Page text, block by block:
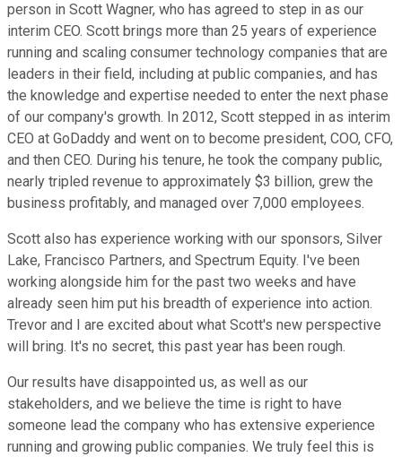
person in Scott Wagner, who has agreed to step in as our
interim CEO. Scott brings more than 25 years of experience
running and scaling consumer technology companies that are
leaders in their field, including at public companies, and has
the knowledge and expertise needed to enter the next phase
of our company's growth. In 2012, Scott stepped in as interim
CEO at GoDaddy and went on to become president, COO, CFO,
and then CEO. During his tenure, he took the company public,
nearly tripled revenue to approximately $3 billion, grew the
business profitably, and managed over 7,000 employees.
Scott also has experience working with our sponsors, Silver
Lake, Francisco Partners, and Spectrum Equity. I've been
working alongside him for the past two weeks and have
already seen him put his breadth of experience into action.
Trevor and I are excited about what Scott's new perspective
will bring. It's no secret, this past year has been rough.
Our results have disappointed us, as well as our
stakeholders, and we believe the time is right to have
someone lead the company who has extensive experience
running and growing public companies. We truly feel this is